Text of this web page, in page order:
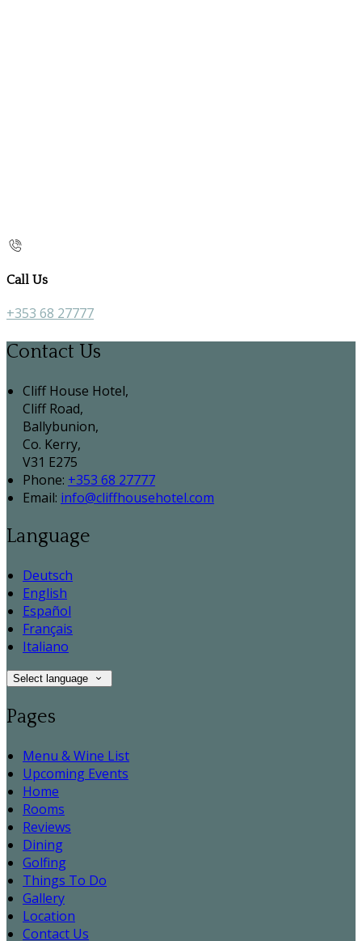
Call Us
+353 68 27777
Contact Us
Cliff House Hotel,
Cliff Road,
Ballybunion,
Co. Kerry,
V31 E275
Phone: +353 68 27777
Email: info@cliffhousehotel.com
Language
Deutsch
English
Español
Français
Italiano
Select language
Pages
Menu & Wine List
Upcoming Events
Home
Rooms
Reviews
Dining
Golfing
Things To Do
Gallery
Location
Contact Us